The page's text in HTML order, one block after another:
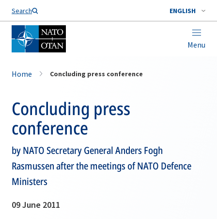
Search ENGLISH
Menu
Home Concluding press conference
Concluding press
conference
by NATO Secretary General Anders Fogh
Rasmussen after the meetings of NATO Defence
Ministers
09 June 2011